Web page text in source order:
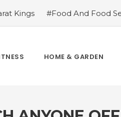
Kings #Food And Food
with Free skin
If You Suffer from Foot
HOME & GARDEN